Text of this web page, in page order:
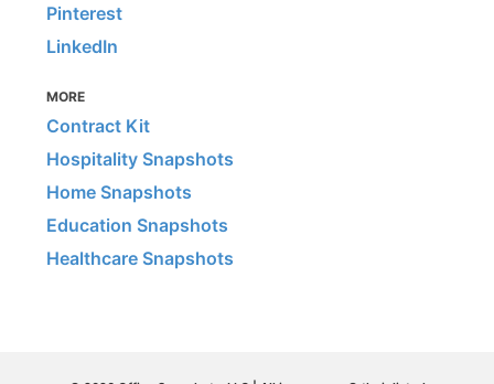
Pinterest
LinkedIn
MORE
Contract Kit
Hospitality Snapshots
Home Snapshots
Education Snapshots
Healthcare Snapshots